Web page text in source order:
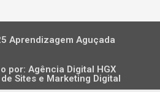
Aprendizagem Aguçada
por: Agência Digital HGX
Sites e Marketing Digital